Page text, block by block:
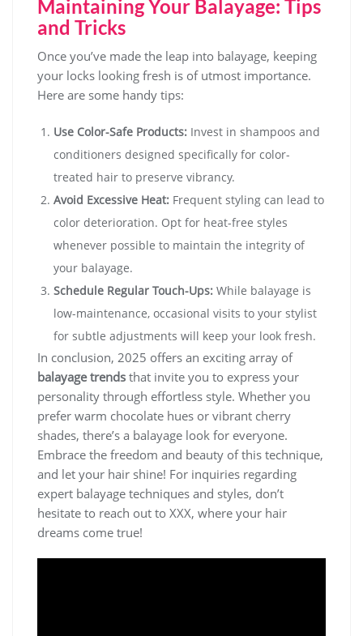
Maintaining Your Balayage: Tips
and Tricks
Once you’ve made the leap into balayage, keeping
your locks looking fresh is of utmost importance.
Here are some handy tips:
Use Color-Safe Products: Invest in shampoos and
conditioners designed specifically for color-
treated hair to preserve vibrancy.
Avoid Excessive Heat: Frequent styling can lead to
color deterioration. Opt for heat-free styles
whenever possible to maintain the integrity of
your balayage.
Schedule Regular Touch-Ups: While balayage is
low-maintenance, occasional visits to your stylist
for subtle adjustments will keep your look fresh.
In conclusion, 2025 offers an exciting array of
balayage trends that invite you to express your
personality through effortless style. Whether you
prefer warm chocolate hues or vibrant cherry
shades, there’s a balayage look for everyone.
Embrace the freedom and beauty of this technique,
and let your hair shine! For inquiries regarding
expert balayage techniques and styles, don’t
hesitate to reach out to XXX, where your hair
dreams come true!